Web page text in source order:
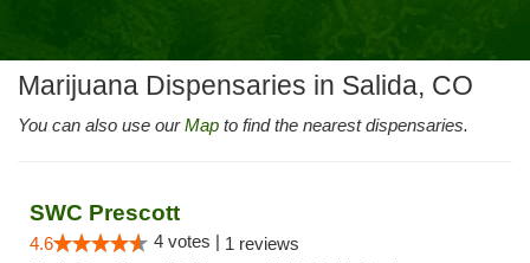
Marijuana Dispensaries in Salida, CO
You can also use ourMap to find the nearest dispensaries.
SWC Prescott
4.6 4 votes | 1 reviews